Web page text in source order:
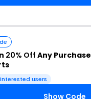
20% Off Any
users
Show Code